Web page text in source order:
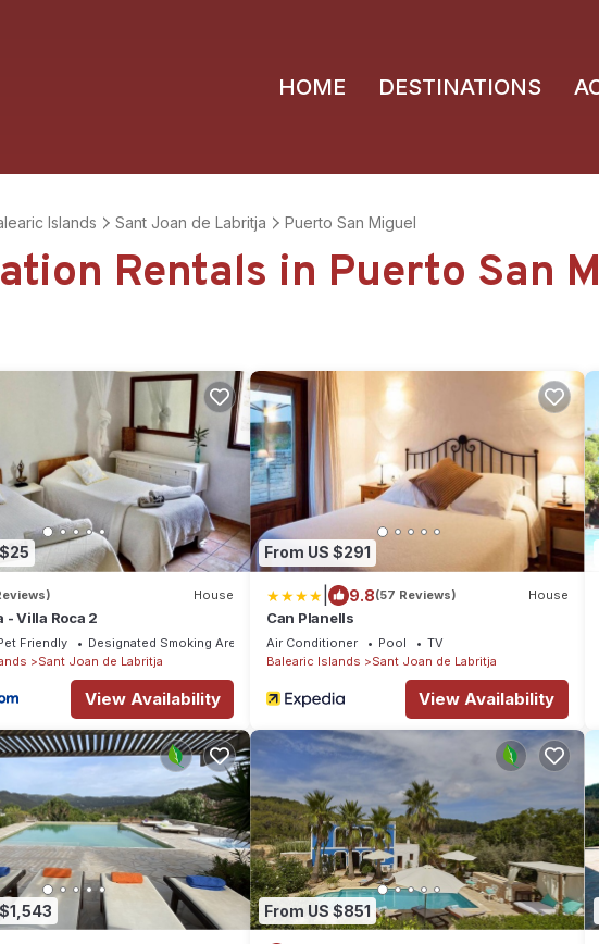
HOME DESTINATIONS
Islands Sant Joan de Labritja Puerto San Miguel
Rentals in Puerto San
House
- Villa Roca 2
Friendly
Designated Smoking Area
Sant Joan de Labritja
View Availability
From US $291
9.8(57 Reviews) House
Can Planells
Air Conditioner Pool
TV
Balearic Islands
Sant Joan de Labritja
View Availability
From US $851